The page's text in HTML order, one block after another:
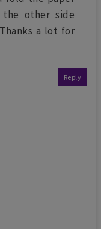
other side
a lot for
Reply